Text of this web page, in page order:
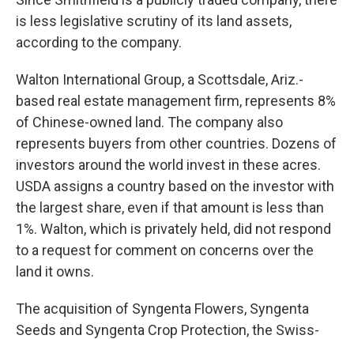
is less legislative scrutiny of its land assets,
according to the company.
Walton International Group, a Scottsdale, Ariz.-
based real estate management firm, represents 8%
of Chinese-owned land. The company also
represents buyers from other countries. Dozens of
investors around the world invest in these acres.
USDA assigns a country based on the investor with
the largest share, even if that amount is less than
1%. Walton, which is privately held, did not respond
to a request for comment on concerns over the
land it owns.
The acquisition of Syngenta Flowers, Syngenta
Seeds and Syngenta Crop Protection, the Swiss-